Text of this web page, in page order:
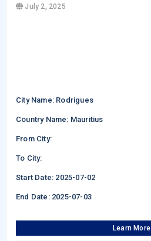
July 2, 2025
City Name: Rodrigues
Country Name: Mauritius
From City:
To City:
Start Date: 2025-07-02
End Date: 2025-07-03
Learn More